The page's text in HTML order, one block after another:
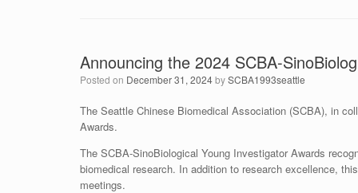
Announcing the 2024 SCBA-
Posted on December 31, 2024bySCBA1993seattle
The Seattle Chinese Biomedical Association (SCBA), in
Awards.
The SCBA-SinoBiological Young Investigator Awards
biomedical research. In addition to research excellence,
meetings.